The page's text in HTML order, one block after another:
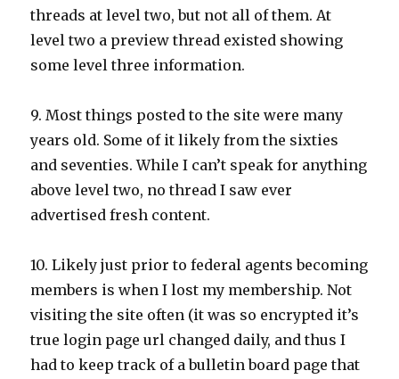
threads at level two, but not all of them. At
level two a preview thread existed showing
some level three information.
9. Most things posted to the site were many
years old. Some of it likely from the sixties
and seventies. While I can’t speak for anything
above level two, no thread I saw ever
advertised fresh content.
10. Likely just prior to federal agents becoming
members is when I lost my membership. Not
visiting the site often (it was so encrypted it’s
true login page url changed daily, and thus I
had to keep track of a bulletin board page that